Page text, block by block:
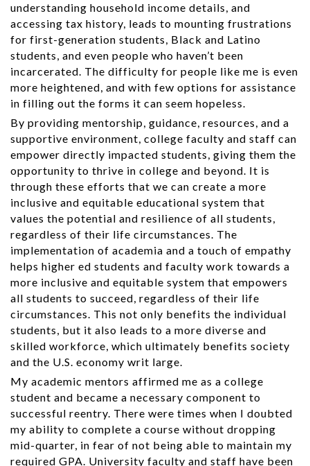
understanding household income details, and
accessing tax history, leads to mounting frustrations
for first-generation students, Black and Latino
students, and even people who haven’t been
incarcerated. The difficulty for people like me is even
more heightened, and with few options for assistance
in filling out the forms it can seem hopeless.
By providing mentorship, guidance, resources, and a
supportive environment, college faculty and staff can
empower directly impacted students, giving them the
opportunity to thrive in college and beyond. It is
through these efforts that we can create a more
inclusive and equitable educational system that
values the potential and resilience of all students,
regardless of their life circumstances. The
implementation of academia and a touch of empathy
helps higher ed students and faculty work towards a
more inclusive and equitable system that empowers
all students to succeed, regardless of their life
circumstances. This not only benefits the individual
students, but it also leads to a more diverse and
skilled workforce, which ultimately benefits society
and the U.S. economy writ large.
My academic mentors affirmed me as a college
student and became a necessary component to
successful reentry. There were times when I doubted
my ability to complete a course without dropping
mid-quarter, in fear of not being able to maintain my
required GPA. University faculty and staff have been